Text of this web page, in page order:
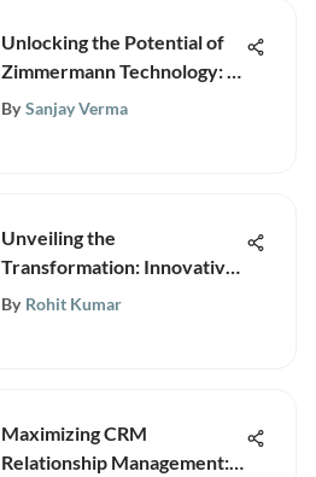
Unlocking the Potential of
Zimmermann Technology: A
Comprehensive Guide
By Sanjay Verma
Unveiling the
Transformation: Innovative
Software Technologies
By Rohit Kumar
Maximizing CRM
Relationship Management: